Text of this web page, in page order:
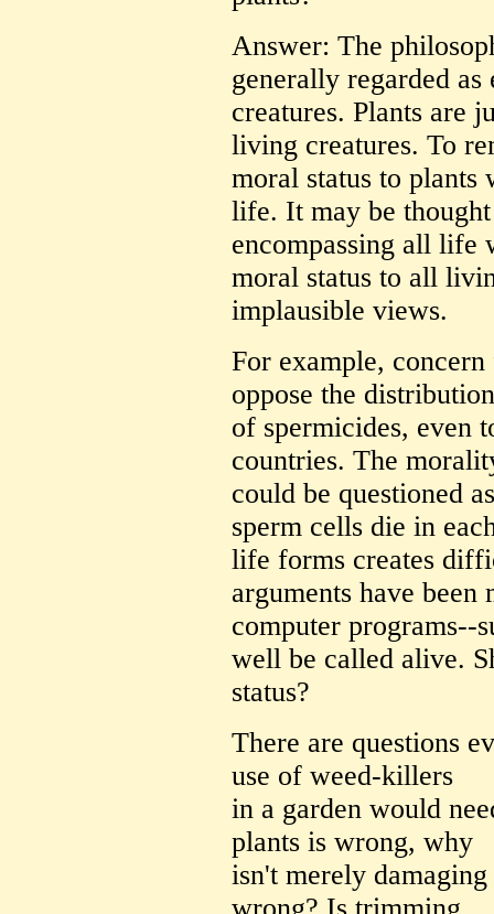
Answer: The
generally regarded as
creatures. Plants are
living creatures. To
moral status to
life. It may be
encompassing all life
moral status to all
implausible views.
For example,
oppose the distribution
of spermicides, even
countries. The
could be questioned
sperm cells die in
life forms creates
arguments have been
computer programs--
well be called alive.
status?
There are questions
use of weed-killers
in a garden would
plants is wrong, why
isn't merely